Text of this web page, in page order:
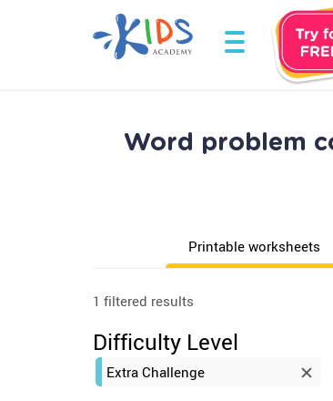
Word problem
Printable worksheets
1 filtered results
Difficulty Level
Extra Challenge